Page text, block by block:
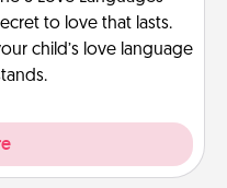
to love that lasts.
child’s love language